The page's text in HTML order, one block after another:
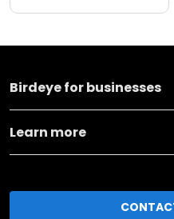
Birdeye for businesses
Learn more